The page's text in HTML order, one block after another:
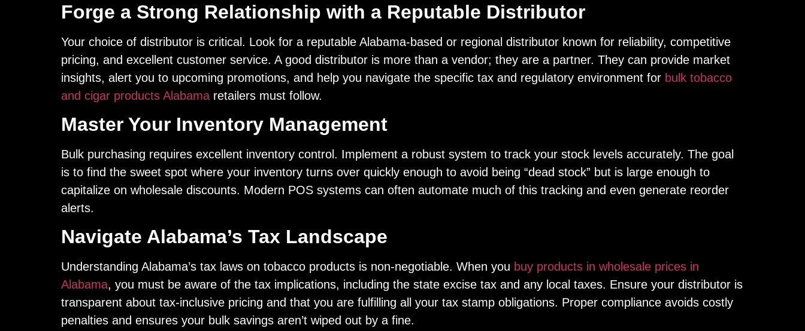
Forge a Strong Relationship with a Reputable Distributor
Your choice of distributor is critical. Look for a reputable Alabama-based or regional distributor known for reliability, competitive
pricing, and excellent customer service. A good distributor is more than a vendor; they are a partner. They can provide market
insights, alert you to upcoming promotions, and help you navigate the specific tax and regulatory environment for bulk tobacco
and cigar products Alabama retailers must follow.
Master Your Inventory Management
Bulk purchasing requires excellent inventory control. Implement a robust system to track your stock levels accurately. The goal
is to find the sweet spot where your inventory turns over quickly enough to avoid being “dead stock” but is large enough to
capitalize on wholesale discounts. Modern POS systems can often automate much of this tracking and even generate reorder
alerts.
Navigate Alabama’s Tax Landscape
Understanding Alabama’s tax laws on tobacco products is non-negotiable. When you buy products in wholesale prices in
Alabama, you must be aware of the tax implications, including the state excise tax and any local taxes. Ensure your distributor is
transparent about tax-inclusive pricing and that you are fulfilling all your tax stamp obligations. Proper compliance avoids costly
penalties and ensures your bulk savings aren’t wiped out by a fine.